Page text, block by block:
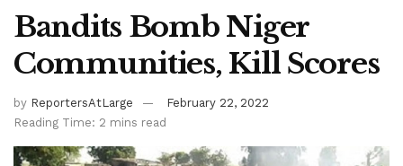
Bandits Bomb Niger
Communities, Kill Scores
by ReportersAtLarge
February 22, 2022
Reading Time: 2 mins read